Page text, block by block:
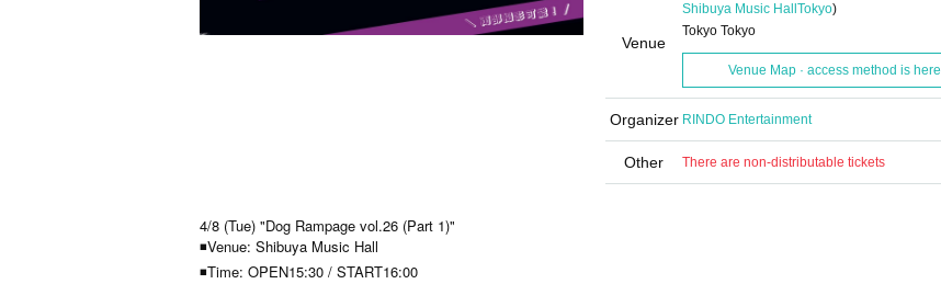
Venue
Shibuya Music Hall Tokyo)
Tokyo Tokyo
Venue Map · access method is here
Organizer RINDO Entertainment
Other There are non-distributable tickets
4/8 (Tue) "Dog Rampage vol.26 (Part 1)"
◾Venue: Shibuya Music Hall
◾Time: OPEN15:30 / START16:00